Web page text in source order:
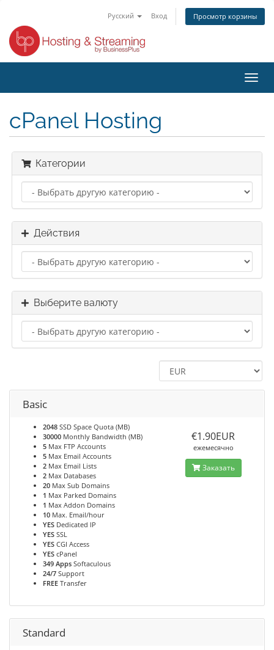
Русский Вход Просмотр корзины
cPanel Hosting
Категории
Действия
Выберите валюту
Basic
2048 SSD Space Quota (MB)
30000 Monthly Bandwidth (MB)
5 Max FTP Accounts
5 Max Email Accounts
2 Max Email Lists
2 Max Databases
20 Max Sub Domains
1 Max Parked Domains
1 Max Addon Domains
10 Max. Email/hour
YES Dedicated IP
YES SSL
YES CGI Access
YES cPanel
349 Apps Softaculous
24/7 Support
FREE Transfer
€1.90EUR
ежемесячно
Заказать
Standard